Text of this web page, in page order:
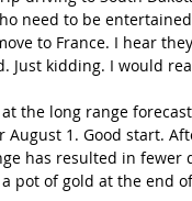
need to be
to France. I hear
Just kidding. I would
the long range
August 1. Good start.
has resulted in fewer
pot of gold at the end